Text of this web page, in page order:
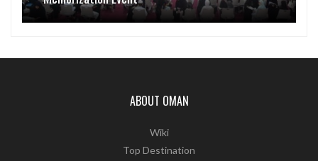
ABOUT OMAN
Wiki
Top Destination